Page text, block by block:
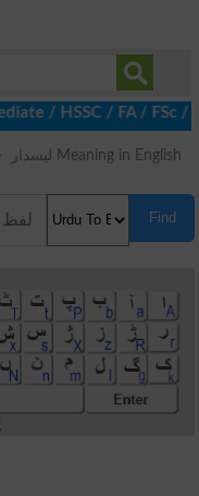
HSSC / FA / FSc /
لیسدار Meaning in English
Find